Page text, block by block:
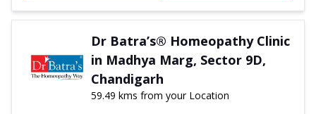
Dr Batra’s® Homeopathy Clinic
in Madhya Marg, Sector 9D,
Chandigarh
59.49 kms from your Location